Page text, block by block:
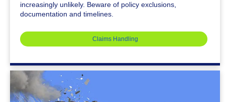
increasingly unlikely. Beware of policy exclusions,
documentation and timelines.
Claims Handling